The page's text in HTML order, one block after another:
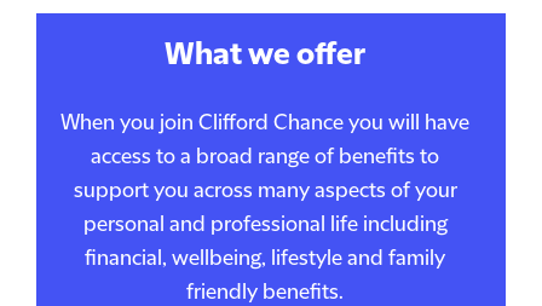
What we offer
When you join Clifford Chance you will have
access to a broad range of benefits to
support you across many aspects of your
personal and professional life including
financial, wellbeing, lifestyle and family
friendly benefits.